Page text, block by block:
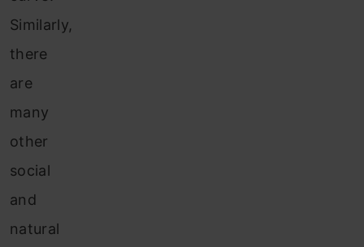
Similarly,
there
are
many
other
social
and
natural